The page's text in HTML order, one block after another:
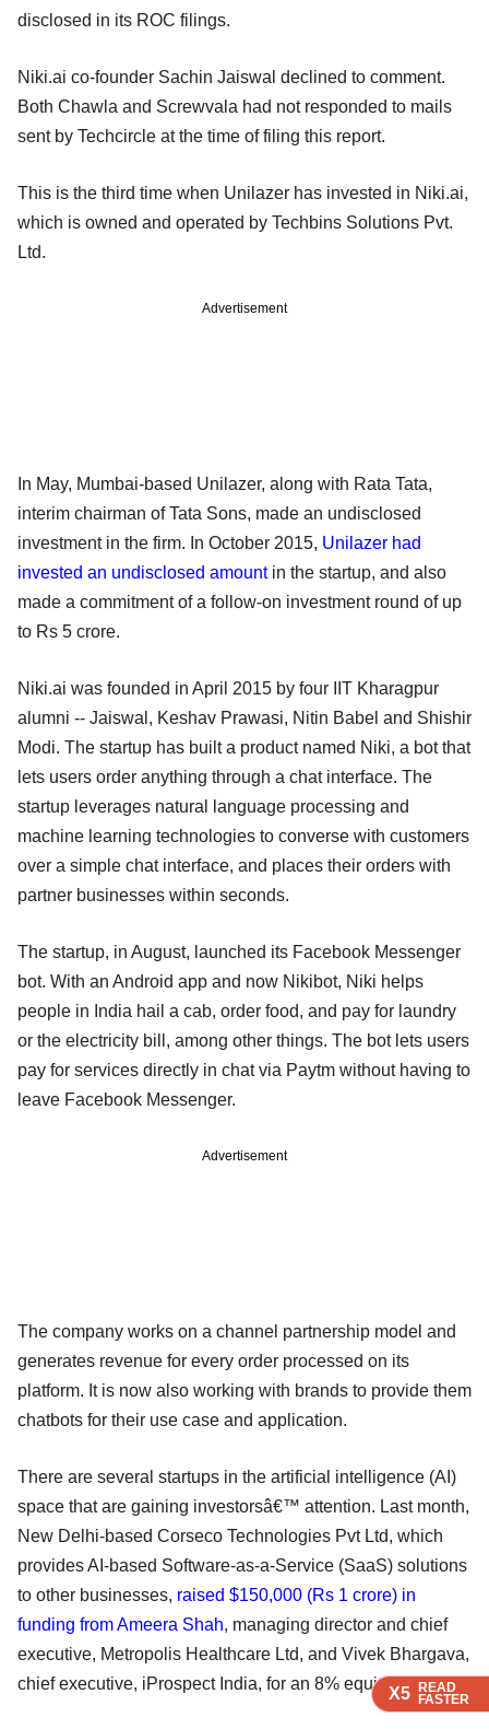
X5 READ
FASTER
X5 READ
FASTER
X5 READ
FASTER
disclosed in its ROC filings.
Niki.ai co-founder Sachin Jaiswal declined to comment.
Both Chawla and Screwvala had not responded to mails
sent by Techcircle at the time of filing this report.
This is the third time when Unilazer has invested in Niki.ai,
which is owned and operated by Techbins Solutions Pvt.
Ltd.
Advertisement
In May, Mumbai-based Unilazer, along with Rata Tata,
interim chairman of Tata Sons, made an undisclosed
investment in the firm. In October 2015, Unilazer had
invested an undisclosed amountin the startup, and also
made a commitment of a follow-on investment round of up
to Rs 5 crore.
Niki.ai was founded in April 2015 by four IIT Kharagpur
alumni -- Jaiswal, Keshav Prawasi, Nitin Babel and Shishir
Modi. The startup has built a product named Niki, a bot that
lets users order anything through a chat interface. The
startup leverages natural language processing and
machine learning technologies to converse with customers
over a simple chat interface, and places their orders with
partner businesses within seconds.
The startup, in August, launched its Facebook Messenger
bot. With an Android app and now Nikibot, Niki helps
people in India hail a cab, order food, and pay for laundry
or the electricity bill, among other things. The bot lets users
pay for services directly in chat via Paytm without having to
leave Facebook Messenger.
Advertisement
The company works on a channel partnership model and
generates revenue for every order processed on its
platform. It is now also working with brands to provide them
chatbots for their use case and application.
There are several startups in the artificial intelligence (AI)
space that are gaining investorsâ€™ attention. Last month,
New Delhi-based Corseco Technologies Pvt Ltd, which
provides AI-based Software-as-a-Service (SaaS) solutions
to other businesses, raised $150,000 (Rs 1 crore) in
funding from Ameera Shah, managing director and chief
executive, Metropolis Healthcare Ltd, and Vivek Bhargava,
chief executive, iProspect India, for an 8% equity stake.